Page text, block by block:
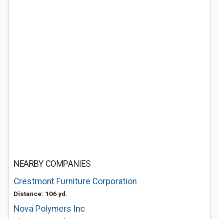
NEARBY COMPANIES
Crestmont Furniture Corporation
Distance: 106 yd.
Nova Polymers Inc